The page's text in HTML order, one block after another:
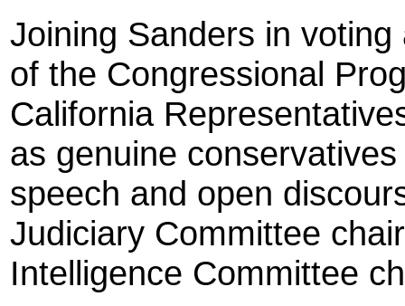
Joining Sanders in
of the Congressional
California
as genuine
speech and open
Judiciary Committee
Intelligence Committee